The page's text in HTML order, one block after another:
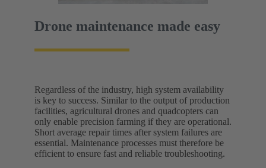
Drone maintenance made easy
Regardless of the industry, high system availability
is key to success. Similar to the output of production
facilities, agricultural drones and quadcopters can
only enable precision farming if they are operational.
Short average repair times after system failures are
essential. Maintenance processes must therefore be
efficient to ensure fast and reliable troubleshooting.